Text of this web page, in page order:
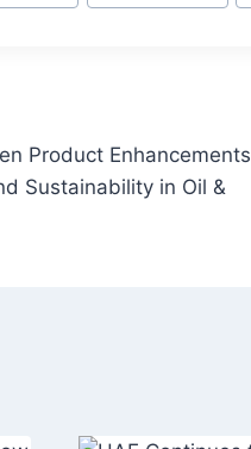
Product Enhancements
Sustainability in Oil &